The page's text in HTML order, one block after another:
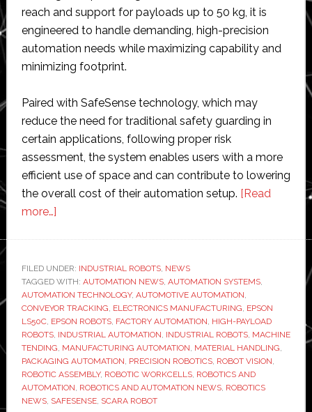
reach and support for payloads up to 50 kg, it is
engineered to handle demanding, high-precision
automation needs while maximizing capability and
minimizing footprint.
Paired with SafeSense technology, which may
reduce the need for traditional safety guarding in
certain applications, following proper risk
assessment, the system enables users with a more
efficient use of space and can contribute to lowering
the overall cost of their automation setup. [Read
more…]about
expands
SCARA
lineup
with
high-
payload
LS50C
FILED UNDER: INDUSTRIAL ROBOTS, NEWS
TAGGED WITH: AUTOMATION NEWS, AUTOMATION SYSTEMS,
AUTOMATION TECHNOLOGY, AUTOMOTIVE AUTOMATION,
CONVEYOR TRACKING, ELECTRONICS MANUFACTURING, EPSON
LS50C, EPSON ROBOTS, FACTORY AUTOMATION, HIGH-PAYLOAD
ROBOTS, INDUSTRIAL AUTOMATION, INDUSTRIAL ROBOTS, MACHINE
TENDING, MANUFACTURING AUTOMATION, MATERIAL HANDLING,
PACKAGING AUTOMATION, PRECISION ROBOTICS, ROBOT VISION,
ROBOTIC ASSEMBLY, ROBOTIC WORKCELLS, ROBOTICS AND
AUTOMATION, ROBOTICS AND AUTOMATION NEWS, ROBOTICS
NEWS, SAFESENSE, SCARA ROBOT